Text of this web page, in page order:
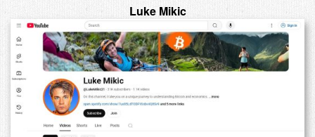
Luke Mikic